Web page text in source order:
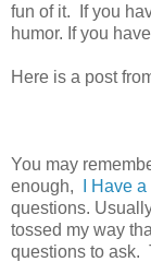
fun of it. If you
humor. If you
Here is a post
You may
enough,
I Have
questions.
tossed my way
questions to ask.